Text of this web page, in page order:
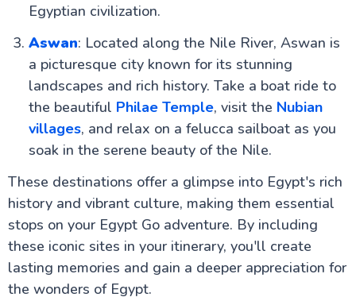
Egyptian civilization.
Aswan: Located along the Nile River, Aswan is
a picturesque city known for its stunning
landscapes and rich history. Take a boat ride to
the beautiful Philae Temple, visit the Nubian
villages, and relax on a felucca sailboat as you
soak in the serene beauty of the Nile.
These destinations offer a glimpse into Egypt's rich
history and vibrant culture, making them essential
stops on your Egypt Go adventure. By including
these iconic sites in your itinerary, you'll create
lasting memories and gain a deeper appreciation for
the wonders of Egypt.